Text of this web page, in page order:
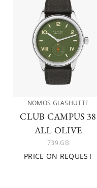
NOMOS GLASHÜTTE
CLUB CAMPUS 38
ALL OLIVE
739.GB
PRICE ON REQUEST